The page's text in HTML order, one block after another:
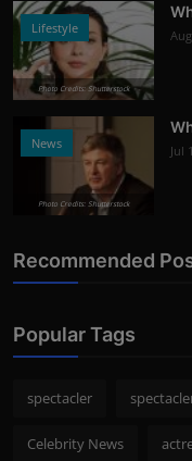
Lifestyle
Photo Credits: Shutterstock
News
Photo Credits: Shutterstock
Jul
Recommended
Popular Tags
spectacler
Celebrity News